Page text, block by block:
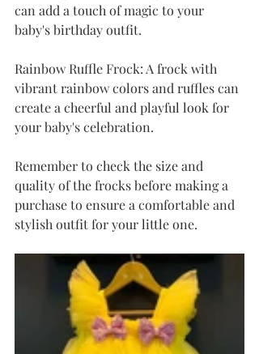
can add a touch of magic to your
baby's birthday outfit.
Rainbow Ruffle Frock: A frock with
vibrant rainbow colors and ruffles can
create a cheerful and playful look for
your baby's celebration.
Remember to check the size and
quality of the frocks before making a
purchase to ensure a comfortable and
stylish outfit for your little one.